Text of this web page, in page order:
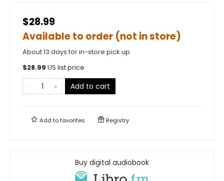
$28.99
Available to order (not in store)
About 13 days for in-store pick up
$28.99 US list price
Add to cart
Add tofavorites Registry
Buy digital audiobook